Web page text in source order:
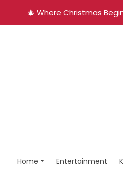
🎄 Where Christmas
Home Entertainment